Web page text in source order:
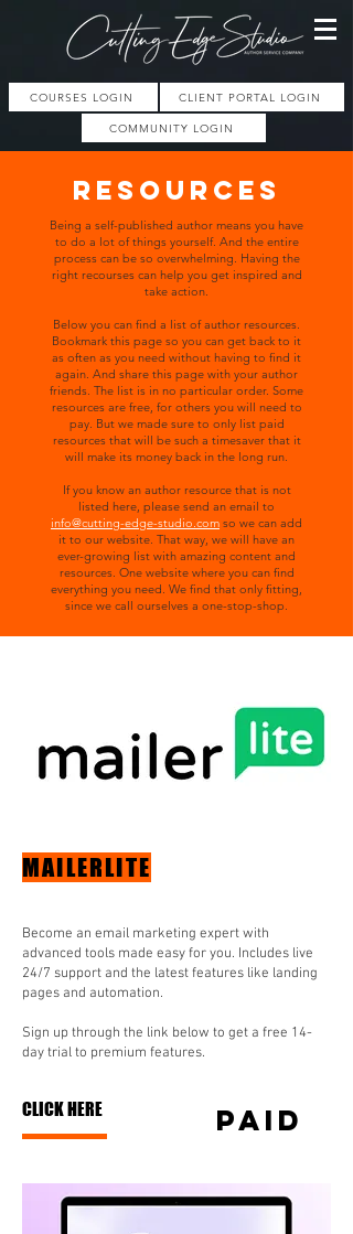
COURSES LOGIN CLIENT PORTAL LOGIN
COMMUNITY LOGIN
resources
Being a self-published author means you have
to do a lot of things yourself. And the entire
process can be so overwhelming. Having the
right recourses can help you get inspired and
take action.
Below you can find a list of author resources.
Bookmark this page so you can get back to it
as often as you need without having to find it
again. And share this page with your author
friends. The list is in no particular order. Some
resources are free, for others you will need to
pay. But we made sure to only list paid
resources that will be such a timesaver that it
will make its money back in the long run.
If you know an author resource that is not
listed here, please send an email to
info@cutting-edge-studio.com so we can add
it to our website. That way, we will have an
ever-growing list with amazing content and
resources. One website where you can find
everything you need. We find that only fitting,
since we call ourselves a one-stop-shop.
MAILERLITE
Become an email marketing expert with
advanced tools made easy for you. Includes live
24/7 support and the latest features like landing
pages and automation.
Sign up through the link below to get a free 14-
day trial to premium features.
CLICK HERE paid